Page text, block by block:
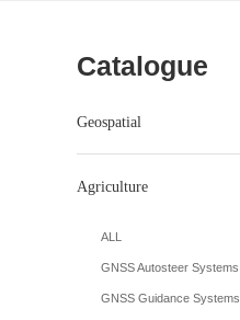
Catalogue
Geospatial
Agriculture
ALL
GNSS Autosteer Systems
GNSS Guidance Systems